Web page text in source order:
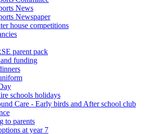
News
Newspaper
house competitions
parent pack
funding
schools holidays
Care - Early birds and After school club
to parents
at year 7